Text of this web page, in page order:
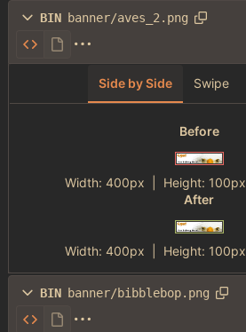
BIN banner/aves_2.png
Side by Side Swipe
Before
Width: 400px | Height: 100px
After
Width: 400px | Height: 100px
BIN banner/bibblebop.png